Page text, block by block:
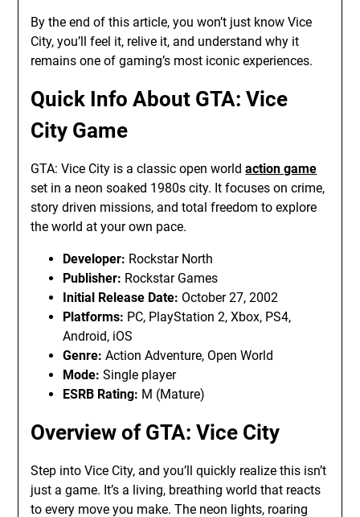
By the end of this article, you won’t just know Vice
City, you’ll feel it, relive it, and understand why it
remains one of gaming’s most iconic experiences.
Quick Info About GTA: Vice
City Game
GTA: Vice City is a classic open worldaction game
set in a neon soaked 1980s city. It focuses on crime,
story driven missions, and total freedom to explore
the world at your own pace.
Developer: Rockstar North
Publisher: Rockstar Games
Initial Release Date: October 27, 2002
Platforms: PC, PlayStation 2, Xbox, PS4,
Android, iOS
Genre: Action Adventure, Open World
Mode: Single player
ESRB Rating: M (Mature)
Overview of GTA: Vice City
Step into Vice City, and you’ll quickly realize this isn’t
just a game. It’s a living, breathing world that reacts
to every move you make. The neon lights, roaring